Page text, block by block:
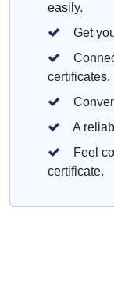
easily.
Get
certificates.
A
Feel
certificate.